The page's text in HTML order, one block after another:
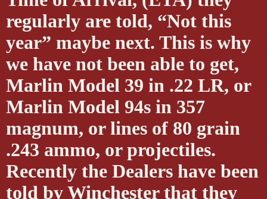
regularly are told, “Not this
year” maybe next. This is why
we have not been able to get,
Marlin Model 39 in .22 LR, or
Marlin Model 94s in 357
magnum, or lines of 80 grain
.243 ammo, or projectiles.
Recently the Dealers have been
told by Winchester that they